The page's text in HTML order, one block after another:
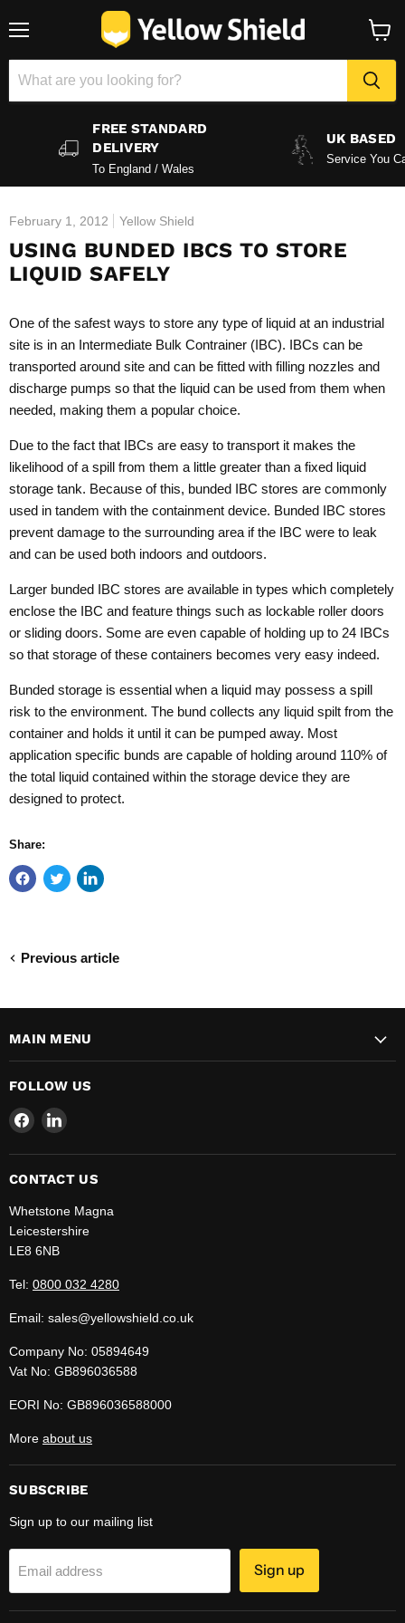
basket
FREE STANDARD
DELIVERY
To England / Wales
UK BASED
Service You
February 1, 2012 Yellow Shield
USING BUNDED IBCS TO STORE
LIQUID SAFELY
One of the safest ways to store any type of liquid at an industrial
site is in an Intermediate Bulk Contrainer (IBC). IBCs can be
transported around site and can be fitted with filling nozzles and
discharge pumps so that the liquid can be used from them when
needed, making them a popular choice.
Due to the fact that IBCs are easy to transport it makes the
likelihood of a spill from them a little greater than a fixed liquid
storage tank. Because of this, bunded IBC stores are commonly
used in tandem with the containment device. Bunded IBC stores
prevent damage to the surrounding area if the IBC were to leak
and can be used both indoors and outdoors.
Larger bunded IBC stores are available in types which completely
enclose the IBC and feature things such as lockable roller doors
or sliding doors. Some are even capable of holding up to 24 IBCs
so that storage of these containers becomes very easy indeed.
Bunded storage is essential when a liquid may possess a spill
risk to the environment. The bund collects any liquid spilt from the
container and holds it until it can be pumped away. Most
application specific bunds are capable of holding around 110% of
the total liquid contained within the storage device they are
designed to protect.
Share:
Previous article
MAIN MENU
FOLLOW US
Find
on
Facebook
Find
on
LinkedIn
CONTACT US
Whetstone Magna
Leicestershire
LE8 6NB
Tel: 0800 032 4280
Email: sales@yellowshield.co.uk
Company No: 05894649
Vat No: GB896036588
EORI No: GB896036588000
More about us
SUBSCRIBE
Sign up to our mailing list
Email address Sign up